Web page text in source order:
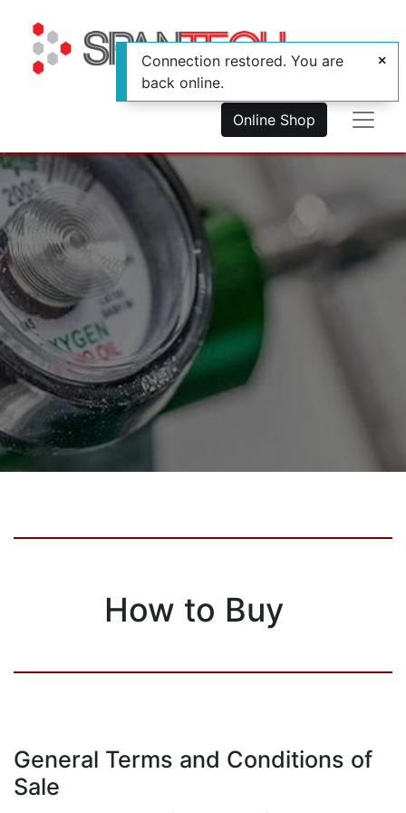
Online Shop
How to Buy
General Terms and Conditions of
Sale
Connection restored. You are
back online.